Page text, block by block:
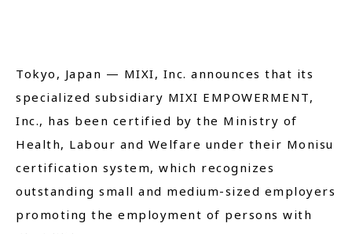
Tokyo, Japan — MIXI, Inc. announces that its
specialized subsidiary MIXI EMPOWERMENT,
Inc., has been certified by the Ministry of
Health, Labour and Welfare under their Monisu
certification system, which recognizes
outstanding small and medium-sized employers
promoting the employment of persons with